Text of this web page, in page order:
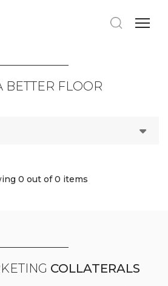
BETTER FLOOR
0 out of 0 items
COLLATERALS